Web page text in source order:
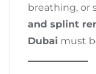
breathing, or
and splint
Dubai must